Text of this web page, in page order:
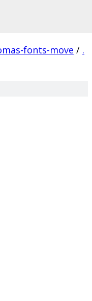
fonts-move / .